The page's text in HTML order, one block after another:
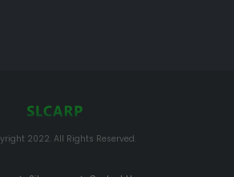
2022. All Rights Reserved.